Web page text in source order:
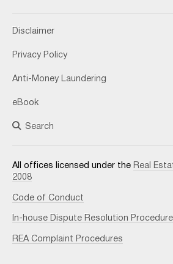
Disclaimer
Privacy Policy
Anti-Money Laundering
eBook
Search
All offices licensed under the Real
2008
Code of Conduct
In-house Dispute Resolution
REA Complaint Procedures